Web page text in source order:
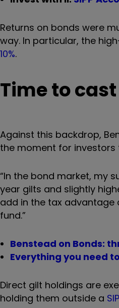
Returns on bonds were
way. In particular, the
10%.
Time to
Against this backdrop,
the moment for
“In the bond market, my
year gilts and slightly
add in the tax advantage
fund.”
Benstead on Bonds:
Everything you need
Direct gilt holdings are
holding them outside a